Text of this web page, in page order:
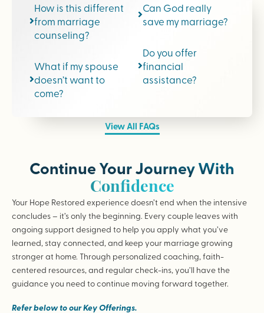
How is this different
from marriage
counseling?
What if my spouse
doesn’t want to
come?
Can God really
save my marriage?
Do you offer
financial
assistance?
View All FAQs
Continue Your Journey With
Confidence
Your Hope Restored experience doesn’t end when the intensive
concludes – it’s only the beginning. Every couple leaves with
ongoing support designed to help you apply what you’ve
learned, stay connected, and keep your marriage growing
stronger at home. Through personalized coaching, faith-
centered resources, and regular check-ins, you’ll have the
guidance you need to continue moving forward together.
Refer below to our Key Offerings.